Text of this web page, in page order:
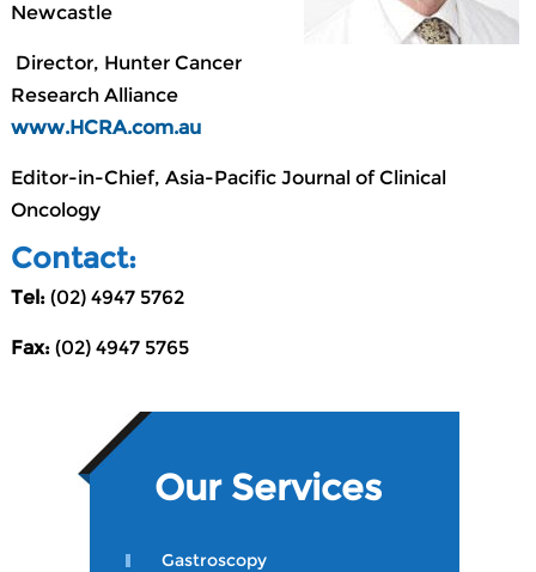
Newcastle
Director, Hunter Cancer
Research Alliance
www.HCRA.com.au
Editor-in-Chief, Asia-Pacific Journal of Clinical
Oncology
Contact:
Tel:(02) 4947 5762
Fax: (02) 4947 5765
Our Services
Gastroscopy